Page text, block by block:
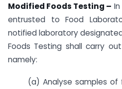
Modified Foods Testing –
entrusted to Food
notified laboratory
Foods Testing shall carry
namely:
(a) Analyse samples